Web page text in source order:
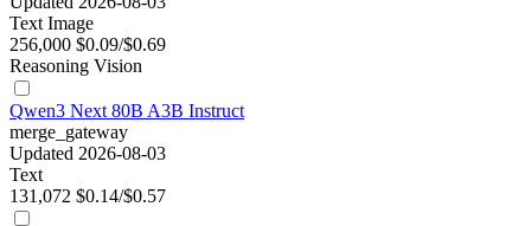
Text Image
256,000 $0.09/$0.69
Reasoning Vision
Qwen3 Next 80B A3B Instruct
merge_gateway
Updated 2026-08-03
Text
131,072 $0.14/$0.57